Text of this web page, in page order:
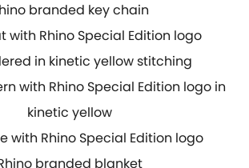
branded key chain
with Rhino Special Edition logo
in kinetic yellow stitching
with Rhino Special Edition logo in
kinetic yellow
with Rhino Special Edition logo
branded blanket